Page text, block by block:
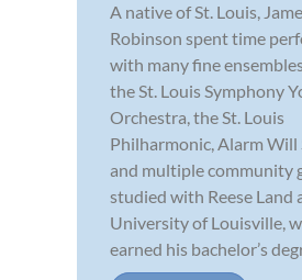
A native of St. Louis,
Robinson spent time
with many fine
the St. Louis Symphony
Orchestra, the St. Louis
Philharmonic, Alarm Will
and multiple community
studied with Reese Land
University of Louisville,
earned his bachelor’s